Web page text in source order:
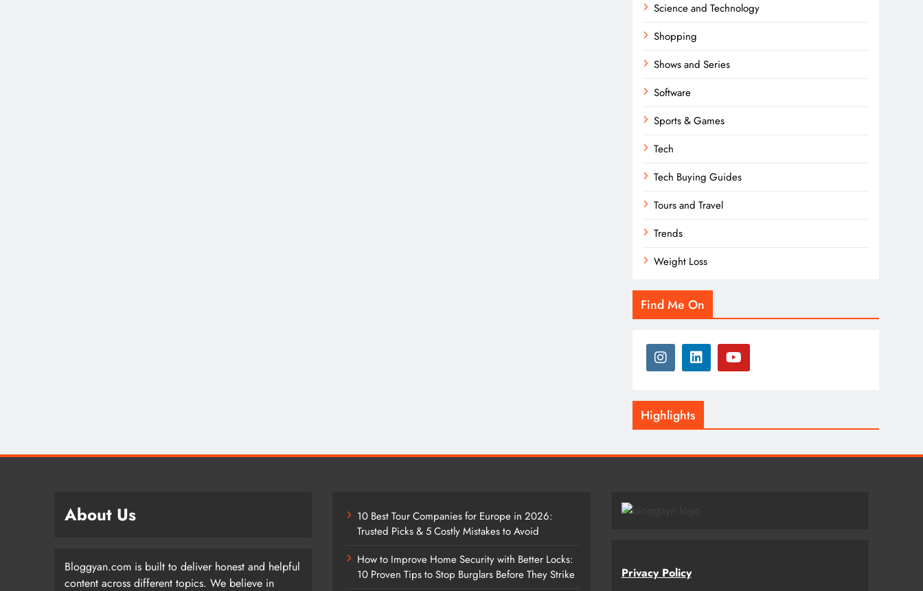
Science and Technology
Shopping
Shows and Series
Software
Sports & Games
Tech
Tech Buying Guides
Tours and Travel
Trends
Weight Loss
Find Me On
Highlights
About Us
Bloggyan.com is built to deliver honest and helpful
content across different topics. We believe in
10 Best Tour Companies for Europe in 2026:
Trusted Picks & 5 Costly Mistakes to Avoid
How to Improve Home Security with Better Locks:
10 Proven Tips to Stop Burglars Before They Strike
Privacy Policy